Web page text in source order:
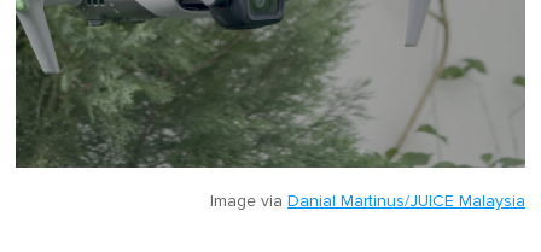
Image via Danial Martinus/JUICE Malaysia